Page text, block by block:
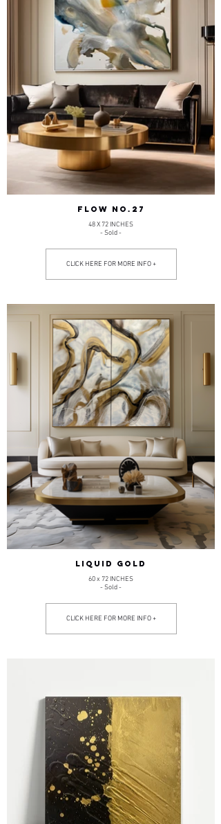
FLOW NO.27
48 X 72 INCHES
- Sold -
CLICK HERE FOR MORE INFO +
LIQUID GOLD
60 x 72 INCHES
- Sold -
CLICK HERE FOR MORE INFO +